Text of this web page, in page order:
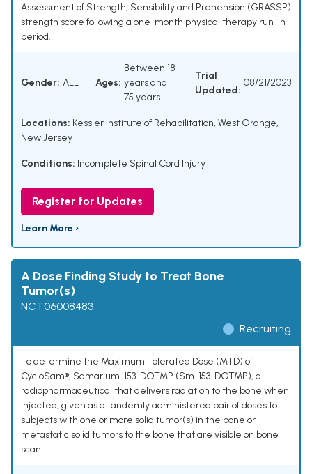
Assessment of Strength, Sensibility and Prehension (GRASSP)
strength score following a one-month physical therapy run-in
period.
Gender: ALL Ages:
Between 18
years and
75 years
Trial
Updated:
08/21/2023
Locations: Kessler Institute of Rehabilitation, West Orange,
New Jersey
Conditions: Incomplete Spinal Cord Injury
Register for Updates
Learn More ›
A Dose Finding Study to Treat Bone
Tumor(s)
NCT06008483
Recruiting
To determine the Maximum Tolerated Dose (MTD) of
CycloSam®, Samarium-153-DOTMP (Sm-153-DOTMP), a
radiopharmaceutical that delivers radiation to the bone when
injected, given as a tandemly administered pair of doses to
subjects with one or more solid tumor(s) in the bone or
metastatic solid tumors to the bone that are visible on bone
scan.